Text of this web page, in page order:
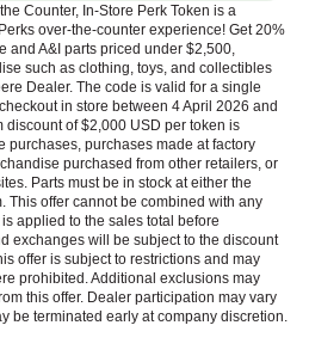
Counter, In‑Store Perk Token is a
over‑the‑counter experience! Get 20%
A&I parts priced under $2,500,
such as clothing, toys, and collectibles
Dealer. The code is valid for a single
in store between 4 April 2026 and
discount of $2,000 USD per token is
purchases, purchases made at factory
purchased from other retailers, or
Parts must be in stock at either the
This offer cannot be combined with any
applied to the sales total before
exchanges will be subject to the discount
offer is subject to restrictions and may
prohibited. Additional exclusions may
this offer. Dealer participation may vary
be terminated early at company discretion.